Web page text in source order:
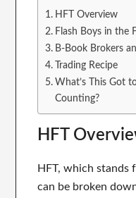
HFT Overview
Flash Boys in the
B-Book Brokers
Trading Recipe
What’s This Got
Counting?
HFT
HFT, which stands
can be broken